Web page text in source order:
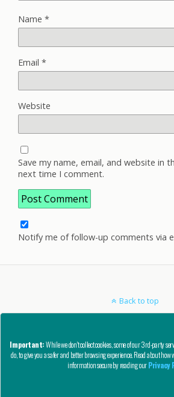
Name *
Email *
Website
Save my name, email, and website in
next time I comment.
Notify me of follow-up comments via
Back to top
Copyright © AutoCAD Tips Blog 2020 -
Important:While we don't collect cookies, some of our 3rd-party
do, to give you a safer and better browsing experience. Read about how
information secure by reading ourPrivacy